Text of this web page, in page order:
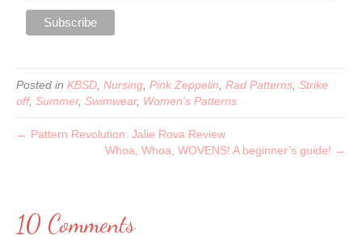
Posted in KBSD, Nursing, Pink Zeppelin, Rad Patterns, Strike
off, Summer, Swimwear, Women's Patterns
← Pattern Revolution: Jalie Rova Review
Whoa, Whoa, WOVENS! A beginner’s guide! →
10 Comments